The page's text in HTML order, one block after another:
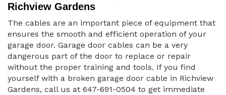
Richview Gardens
The cables are an important piece of equipment that
ensures the smooth and efficient operation of your
garage door. Garage door cables can be a very
dangerous part of the door to replace or repair
without the proper training and tools. If you find
yourself with a broken garage door cable in Richview
Gardens, call us at 647-691-0504 to get immediate